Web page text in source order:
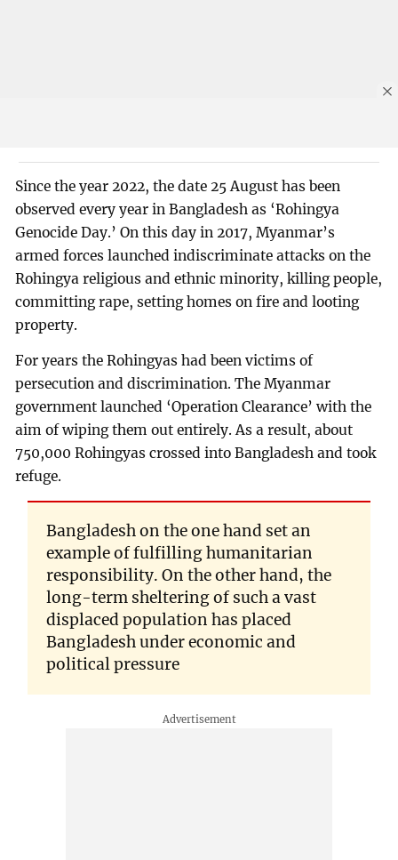
Since the year 2022, the date 25 August has been
observed every year in Bangladesh as ‘Rohingya
Genocide Day.’ On this day in 2017, Myanmar’s
armed forces launched indiscriminate attacks on the
Rohingya religious and ethnic minority, killing people,
committing rape, setting homes on fire and looting
property.
For years the Rohingyas had been victims of
persecution and discrimination. The Myanmar
government launched ‘Operation Clearance’ with the
aim of wiping them out entirely. As a result, about
750,000 Rohingyas crossed into Bangladesh and took
refuge.
Bangladesh on the one hand set an
example of fulfilling humanitarian
responsibility. On the other hand, the
long-term sheltering of such a vast
displaced population has placed
Bangladesh under economic and
political pressure